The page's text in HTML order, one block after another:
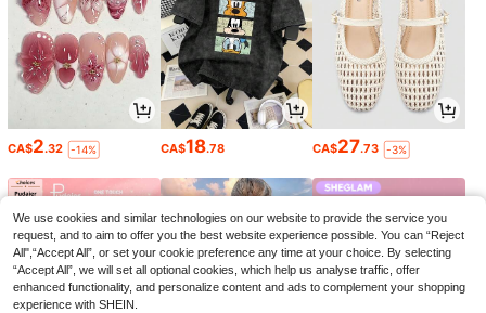
CA$2.32 -14% CA$18.78 CA$27.73 -3%
We use cookies and similar technologies on our website to provide the service you
request, and to aim to offer you the best website experience possible. You can “Reject
All",“Accept All”, or set your cookie preference any time at your choice. By selecting
“Accept All”, we will set all optional cookies, which help us analyse traffic, offer
enhanced functionality, and personalize content and ads to complement your shopping
experience with SHEIN.